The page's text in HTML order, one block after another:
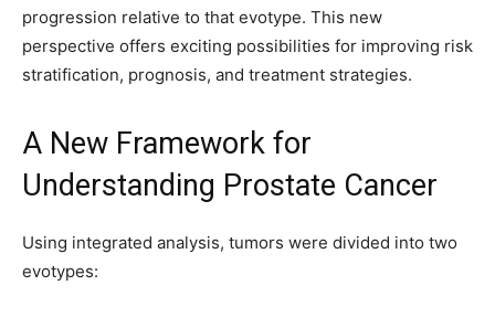
progression relative to that evotype. This new
perspective offers exciting possibilities for improving risk
stratification, prognosis, and treatment strategies.
A New Framework for
Understanding Prostate Cancer
Using integrated analysis, tumors were divided into two
evotypes: